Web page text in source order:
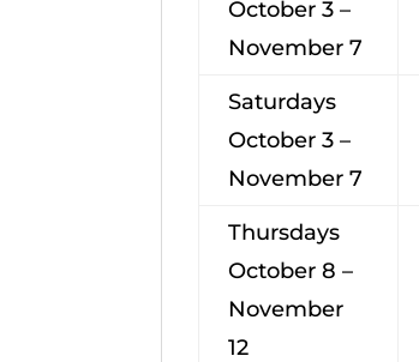
October 3 –
November 7
Saturdays
October 3 –
November 7
Thursdays
October 8 –
November
12